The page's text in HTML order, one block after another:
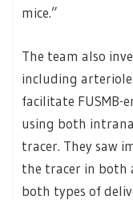
mice.”
The team also
including
facilitate FUSMB-
using both
tracer. They saw
the tracer in both
both types of